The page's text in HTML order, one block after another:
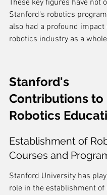
These key figures have not
Stanford's robotics
also had a profound impact
robotics industry as a
Stanford's
Contributions to
Robotics
Establishment of
Courses and
Stanford University has
role in the establishment of